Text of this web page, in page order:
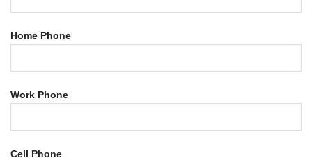
Home Phone
Work Phone
Cell Phone